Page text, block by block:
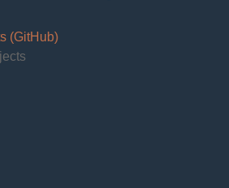
(GitHub)